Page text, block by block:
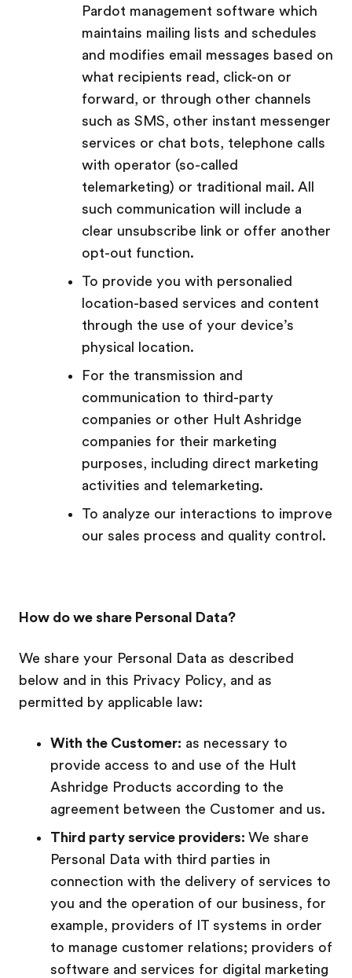
Pardot management software which
maintains mailing lists and schedules
and modifies email messages based on
what recipients read, click-on or
forward, or through other channels
such as SMS, other instant messenger
services or chat bots, telephone calls
with operator (so-called
telemarketing) or traditional mail. All
such communication will include a
clear unsubscribe link or offer another
opt-out function.
To provide you with personalied
location-based services and content
through the use of your device’s
physical location.
For the transmission and
communication to third-party
companies or other Hult Ashridge
companies for their marketing
purposes, including direct marketing
activities and telemarketing.
To analyze our interactions to improve
our sales process and quality control.
How do we share Personal Data?
We share your Personal Data as described
below and in this Privacy Policy, and as
permitted by applicable law:
With the Customer: as necessary to
provide access to and use of the Hult
Ashridge Products according to the
agreement between the Customer and us.
Third party service providers: We share
Personal Data with third parties in
connection with the delivery of services to
you and the operation of our business, for
example, providers of IT systems in order
to manage customer relations; providers of
software and services for digital marketing